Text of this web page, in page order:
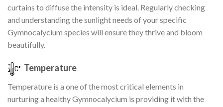
curtains to diffuse the intensity is ideal. Regularly checking
and understanding the sunlight needs of your specific
Gymnocalycium species will ensure they thrive and bloom
beautifully.
Temperature
Temperature is a one of the most critical elements in
nurturing a healthy Gymnocalycium is providing it with the